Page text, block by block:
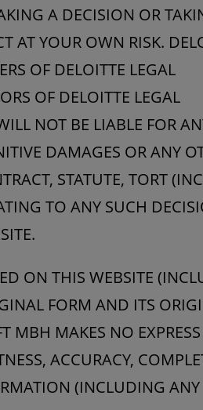
A DECISION OR
AT YOUR OWN RISK.
OF DELOITTE LEGAL
OF DELOITTE LEGAL
NOT BE LIABLE FOR
DAMAGES OR ANY
STATUTE, TORT
TO ANY SUCH
ON THIS WEBSITE
FORM AND ITS
MBH MAKES NO
ACCURACY,
(INCLUDING ANY